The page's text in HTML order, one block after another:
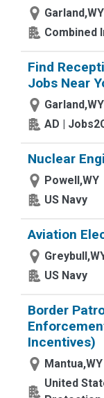
Garland,WY
Combined
Find
Jobs Near
Garland,WY
AD |
Nuclear
Powell,WY
US Navy
Aviation
US Navy
Border
Incentives)
Mantua,WY
United